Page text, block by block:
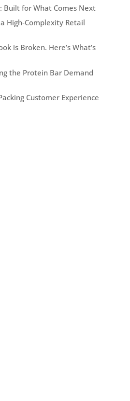
Built for What Comes Next
High‑Complexity Retail
is Broken. Here’s What’s
the Protein Bar Demand
Customer Experience